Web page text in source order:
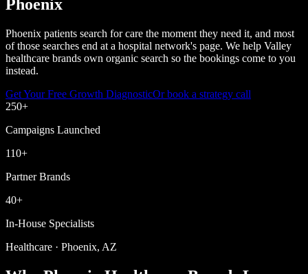
Phoenix
Phoenix patients search for care the moment they need it, and most
of those searches end at a hospital network's page. We help Valley
healthcare brands own organic search so the bookings come to you
instead.
Get Your Free Growth DiagnosticOr book a strategy call
250+
Campaigns Launched
110+
Partner Brands
40+
In-House Specialists
Healthcare · Phoenix, AZ